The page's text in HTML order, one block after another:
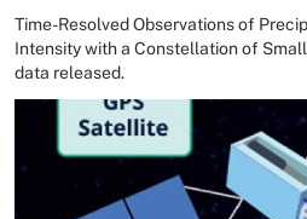
Time-Resolved Observations of
Intensity with a Constellation of
data released.